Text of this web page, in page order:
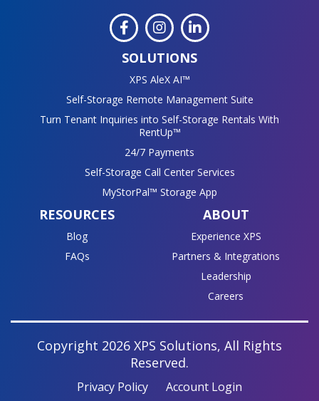
SOLUTIONS
XPS AleX AI™
Self-Storage Remote Management Suite
Turn Tenant Inquiries into Self-Storage Rentals With
RentUp™
24/7 Payments
Self-Storage Call Center Services
MyStorPal™ Storage App
RESOURCES
Blog
FAQs
ABOUT
Experience XPS
Partners & Integrations
Leadership
Careers
Copyright 2026 XPS Solutions, All Rights
Reserved.
Privacy Policy Account Login